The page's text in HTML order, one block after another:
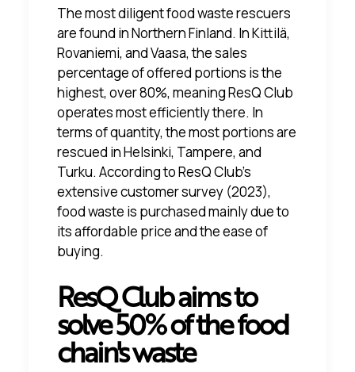
The most diligent food waste rescuers
are found in Northern Finland. In Kittilä,
Rovaniemi, and Vaasa, the sales
percentage of offered portions is the
highest, over 80%, meaning ResQ Club
operates most efficiently there. In
terms of quantity, the most portions are
rescued in Helsinki, Tampere, and
Turku. According to ResQ Club's
extensive customer survey (2023),
food waste is purchased mainly due to
its affordable price and the ease of
buying.
ResQ Club aims to
solve 50% of the food
chain's waste